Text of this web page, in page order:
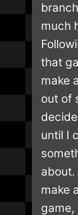
much
that
make
out of
until I
make
game,